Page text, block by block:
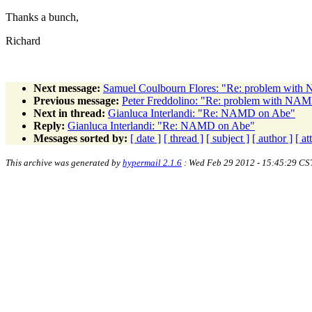
Thanks a bunch,
Richard
Next message: Samuel Coulbourn Flores: "Re: problem
Previous message: Peter Freddolino: "Re: problem with
Next in thread: Gianluca Interlandi: "Re: NAMD on Abe"
Reply: Gianluca Interlandi: "Re: NAMD on Abe"
Messages sorted by: [ date ] [ thread ] [ subject ] [ author ] [
This archive was generated by hypermail 2.1.6 : Wed Feb 29 2012 - 15:45:29